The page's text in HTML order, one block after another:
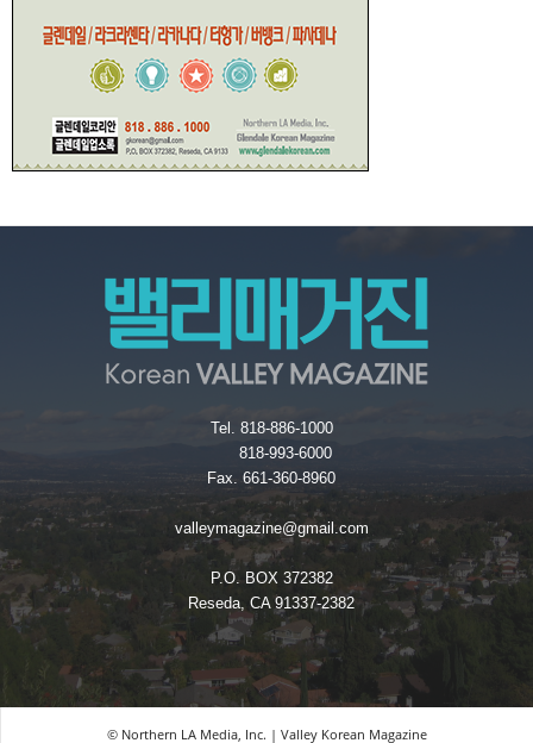
Tel. 818-886-1000
818-993-6000
Fax. 661-360-8960
valleymagazine@gmail.com
P.O. BOX 372382
Reseda, CA 91337-2382
© Northern LA Media, Inc. | Valley Korean Magazine